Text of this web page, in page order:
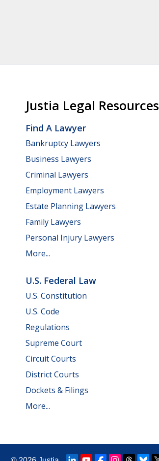
Justia Legal Resources
Find A Lawyer
Bankruptcy Lawyers
Business Lawyers
Criminal Lawyers
Employment Lawyers
Estate Planning Lawyers
Family Lawyers
Personal Injury Lawyers
More...
U.S. Federal Law
U.S. Constitution
U.S. Code
Regulations
Supreme Court
Circuit Courts
District Courts
Dockets & Filings
More...